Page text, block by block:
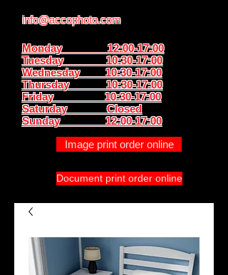
info@accophoto.com
Monday 12:00-17:00
Tuesday 10:30-17:00
Wednesday 10:30-17:00
Thursday 10:30-17:00
Friday 10:30-17:00
Saturday Closed
Sunday 12:00-17:00
Image print order online
Document print order online